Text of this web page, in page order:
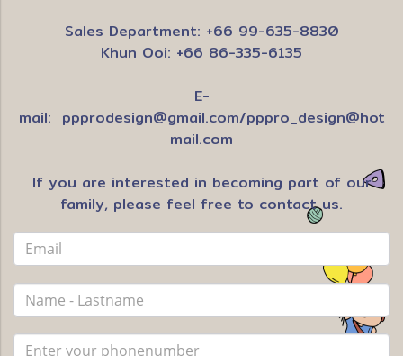
Sales Department: +66 99-635-8830
Khun Ooi: +66 86-335-6135
E-
mail: ppprodesign@gmail.com/pppro_design@hot
mail.com
If you are interested in becoming part of our
family, please feel free to contact us.